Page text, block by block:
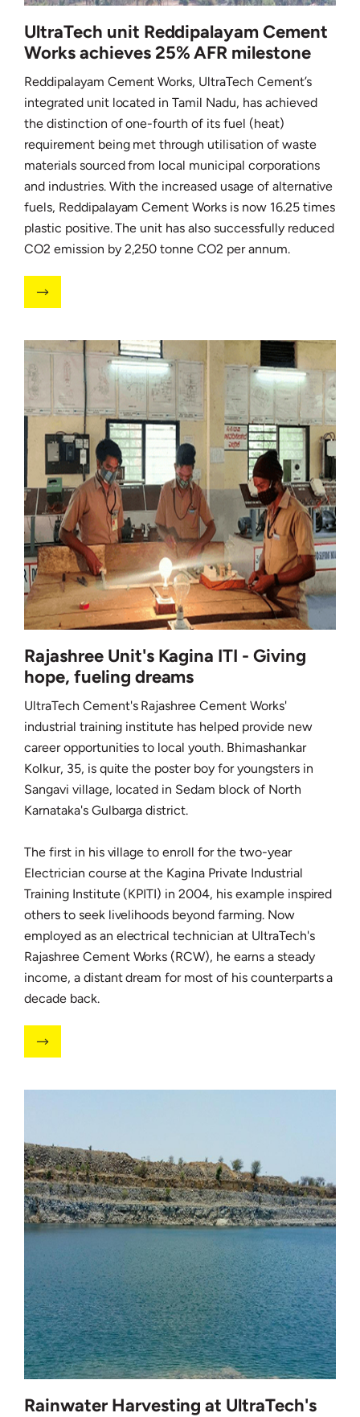
UltraTech unit Reddipalayam Cement
Works achieves 25% AFR milestone
Reddipalayam Cement Works, UltraTech Cement’s
integrated unit located in Tamil Nadu, has achieved
the distinction of one-fourth of its fuel (heat)
requirement being met through utilisation of waste
materials sourced from local municipal corporations
and industries. With the increased usage of alternative
fuels, Reddipalayam Cement Works is now 16.25 times
plastic positive. The unit has also successfully reduced
CO2 emission by 2,250 tonne CO2 per annum.
Rajashree Unit's Kagina ITI - Giving
hope, fueling dreams
UltraTech Cement's Rajashree Cement Works'
industrial training institute has helped provide new
career opportunities to local youth. Bhimashankar
Kolkur, 35, is quite the poster boy for youngsters in
Sangavi village, located in Sedam block of North
Karnataka's Gulbarga district.
The first in his village to enroll for the two-year
Electrician course at the Kagina Private Industrial
Training Institute (KPITI) in 2004, his example inspired
others to seek livelihoods beyond farming. Now
employed as an electrical technician at UltraTech's
Rajashree Cement Works (RCW), he earns a steady
income, a distant dream for most of his counterparts a
decade back.
Rainwater Harvesting at UltraTech's